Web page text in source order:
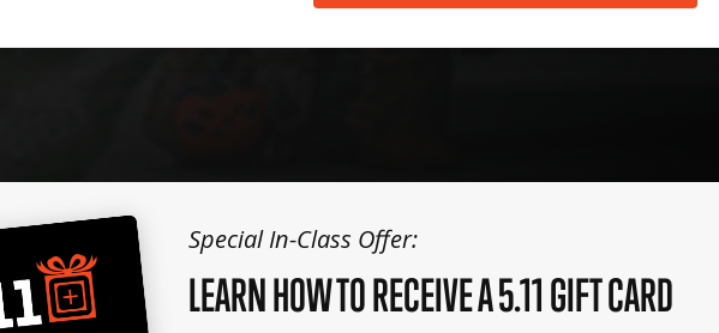
Special In-Class Offer:
LEARN HOW TO RECEIVE A 5.11 GIFT CARD